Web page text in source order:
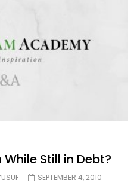
Still in Debt?
SEPTEMBER 4, 2010